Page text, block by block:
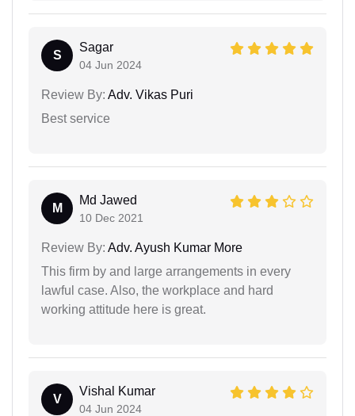
S
Sagar
04 Jun 2024
Review By: Adv. Vikas Puri
Best service
M
Md Jawed
10 Dec 2021
Review By: Adv. Ayush Kumar More
This firm by and large arrangements in every
lawful case. Also, the workplace and hard
working attitude here is great.
V
Vishal Kumar
04 Jun 2024